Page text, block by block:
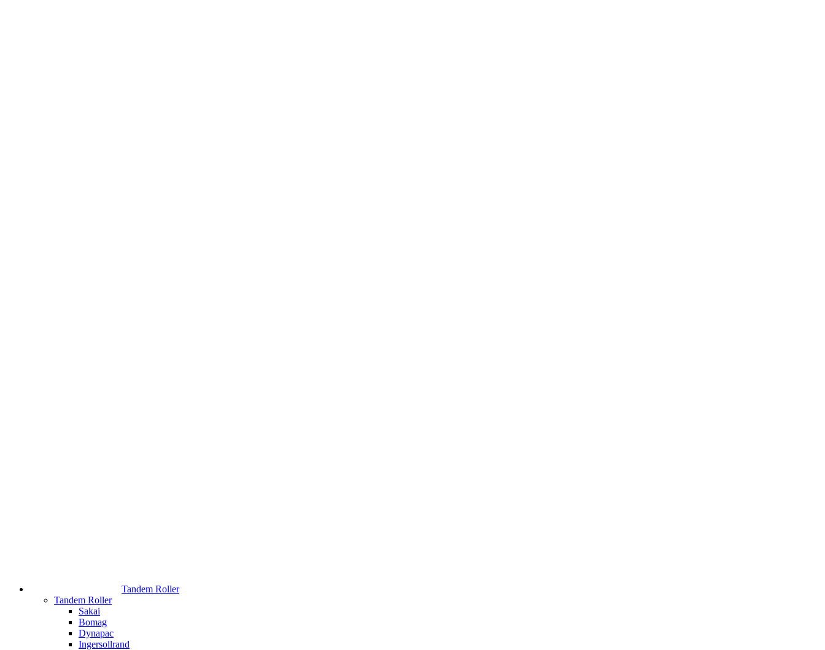
Tandem Roller
Tandem Roller
Sakai
Bomag
Dynapac
Ingersollrand